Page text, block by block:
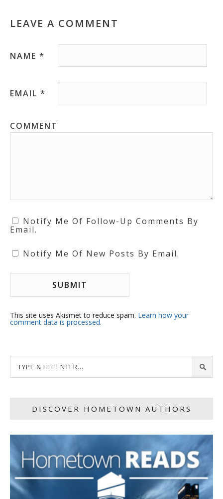
LEAVE A COMMENT
NAME *
EMAIL *
COMMENT
Notify Me Of Follow-Up Comments By
Email.
Notify Me Of New Posts By Email.
This site uses Akismet to reduce spam. Learn how your
comment data is processed.
DISCOVER HOMETOWN AUTHORS